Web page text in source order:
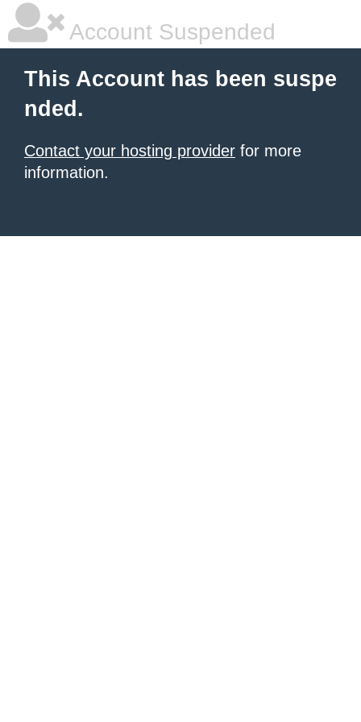
Account Suspended
This Account has been suspe
nded.
Contact your hosting provider for more
information.